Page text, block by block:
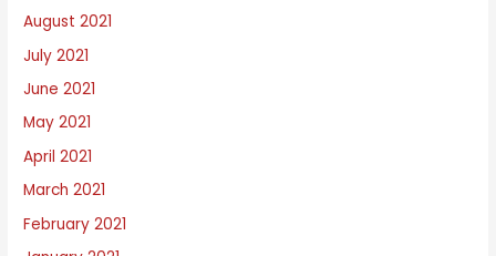
August 2021
July 2021
June 2021
May 2021
April 2021
March 2021
February 2021